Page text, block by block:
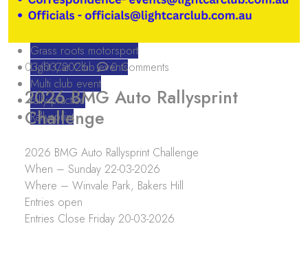
Grass roots motorsport
Light Car Club events
Multi club event
rally practice
Rallysprint
03/03/2026 0 Comments
2026 BMG Auto Rallysprint
Challenge
2026 BMG Auto Rallysprint Challenge
When – Sunday 22-03-2026
Where – Winvale Park, Bakers Hill
Entries open
Entries Close Friday 20-03-2026